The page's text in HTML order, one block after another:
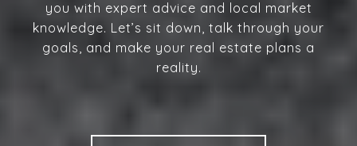
you with expert advice and local market
knowledge. Let’s sit down, talk through your
goals, and make your real estate plans a
reality.